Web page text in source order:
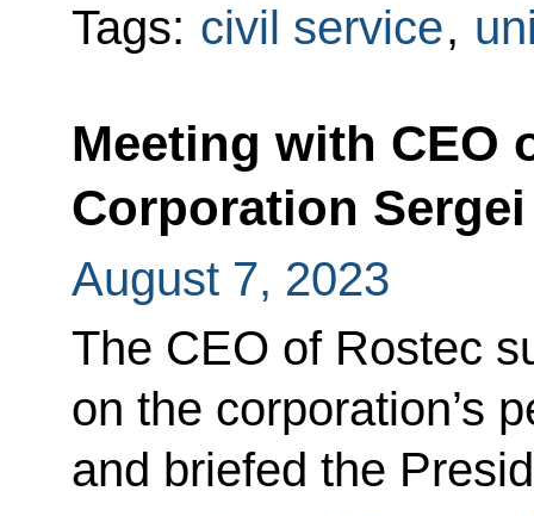
Tags: civil service,
Meeting with CEO
Corporation
August 7, 2023
The CEO of Rostec
on the corporation’s
and briefed the